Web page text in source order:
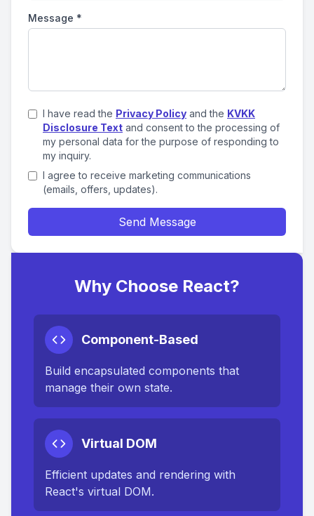
Message *
I have read the Privacy Policy and the KVKK
Disclosure Text and consent to the processing of
my personal data for the purpose of responding to
my inquiry.
I agree to receive marketing communications
(emails, offers, updates).
Send Message
Why Choose React?
Component-Based
Build encapsulated components that
manage their own state.
Virtual DOM
Efficient updates and rendering with
React's virtual DOM.